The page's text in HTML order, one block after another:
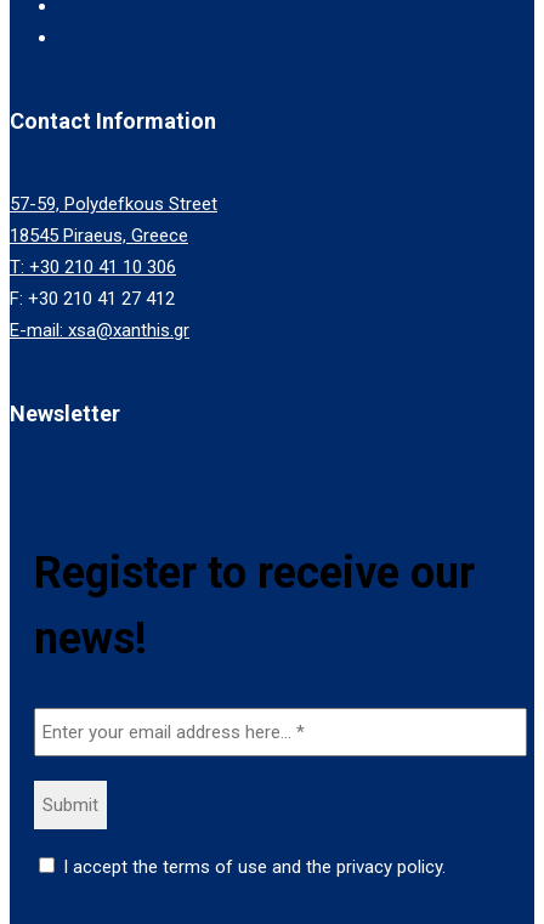
Contact Information
57-59, Polydefkous Street
18545 Piraeus, Greece
T: +30 210 41 10 306
F: +30 210 41 27 412
E-mail: xsa@xanthis.gr
Newsletter
Register to receive our
news!
I accept the terms of use and the privacy policy.